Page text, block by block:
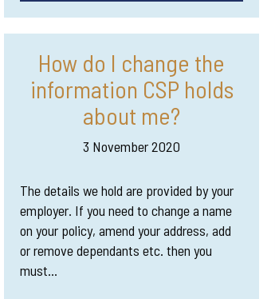
How do I change the
information CSP holds
about me?
3 November 2020
The details we hold are provided by your
employer. If you need to change a name
on your policy, amend your address, add
or remove dependants etc. then you
must…